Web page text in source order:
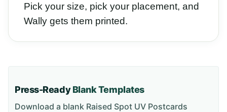
Pick your size, pick your placement, and
Wally gets them printed.
Press-ReadyBlank Templates
Download a blank Raised Spot UV Postcards